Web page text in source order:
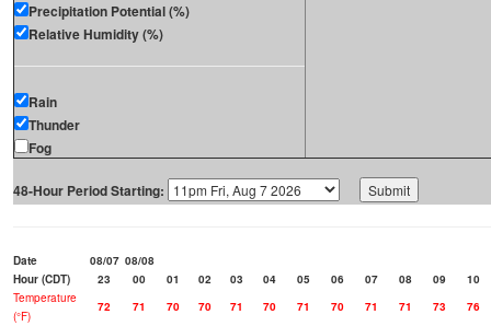
Precipitation Potential (%)
Relative Humidity (%)
Rain
Thunder
Fog
48-Hour Period Starting:
Date 08/07 08/08
Hour (CDT)
23 00 01 02 03 04 05 06 07 08 09
10
Temperature
(°F)
72 71 70 70 71 70 71 70 71 71 73
76